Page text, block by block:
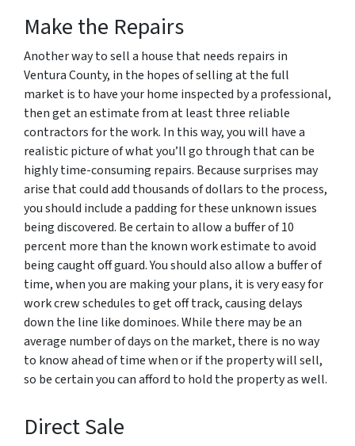
Make the Repairs
Another way to sell a house that needs repairs in
Ventura County, in the hopes of selling at the full
market is to have your home inspected by a professional,
then get an estimate from at least three reliable
contractors for the work. In this way, you will have a
realistic picture of what you’ll go through that can be
highly time-consuming repairs. Because surprises may
arise that could add thousands of dollars to the process,
you should include a padding for these unknown issues
being discovered. Be certain to allow a buffer of 10
percent more than the known work estimate to avoid
being caught off guard. You should also allow a buffer of
time, when you are making your plans, it is very easy for
work crew schedules to get off track, causing delays
down the line like dominoes. While there may be an
average number of days on the market, there is no way
to know ahead of time when or if the property will sell,
so be certain you can afford to hold the property as well.
Direct Sale